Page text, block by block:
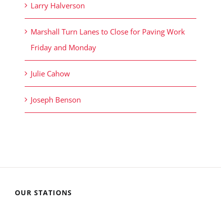
Larry Halverson
Marshall Turn Lanes to Close for Paving Work
Friday and Monday
Julie Cahow
Joseph Benson
OUR STATIONS